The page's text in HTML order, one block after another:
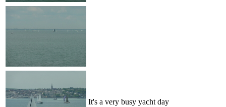
It's a very busy yacht day